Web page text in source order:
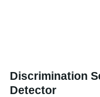
Discrimination
Detector